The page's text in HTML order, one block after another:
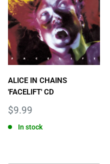
ALICE IN CHAINS
'FACELIFT' CD
Sale
$9.99
In stock